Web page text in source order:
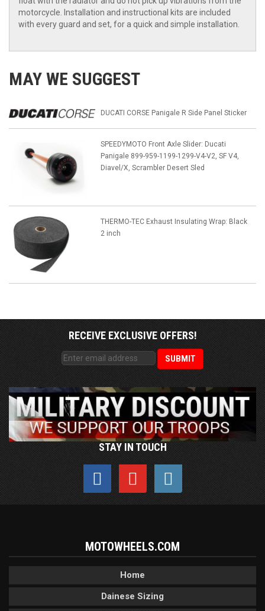
motorcycle. Installation and instructional kits are included
with every guard and set, for a quick and simple installation.
MAY WE SUGGEST
DUCATI CORSE Panigale R Side Panel Sticker
SPEEDYMOTO Front Axle Slider: Ducati
Panigale 899-959-1199-1299-V4-V2, SF V4,
Diavel/X, Scrambler Desert Sled
THERMO-TEC Exhaust Insulating Wrap: Black
2 inch
RECEIVE EXCLUSIVE OFFERS!
STAY IN TOUCH
MOTOWHEELS.COM
Home
Dainese Sizing